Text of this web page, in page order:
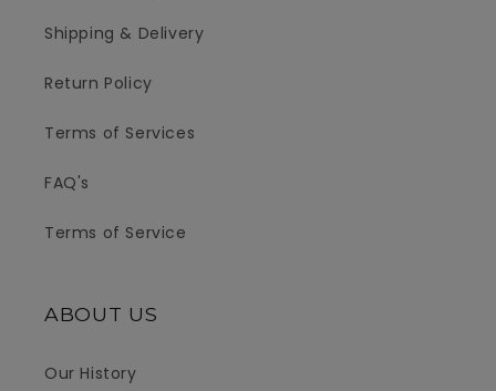
Shipping & Delivery
Return Policy
Terms of Services
FAQ's
Terms of Service
ABOUT US
Our History